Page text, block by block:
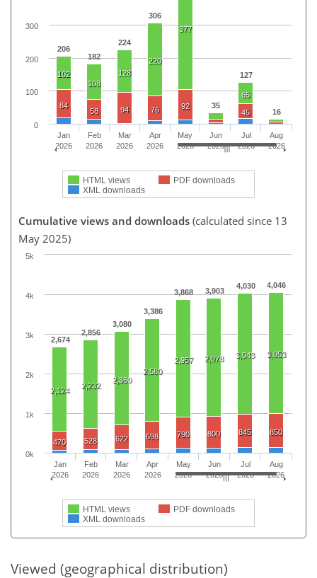
206
182
224
306
35
127
16
102
108
128
220
377
65
84
58 94 76 92
45
HTML views
PDF downloads
XML downloads
Jan
2026
Feb
2026
Mar
2026
Apr
2026
May
2026
Jun
2026
Jul
2026
Aug
2026
0
100
200
300
Cumulative views and downloads (calculated since 13
May 2025)
2,674
2,856
3,080
3,386
3,868 3,903
4,030 4,046
2,124
2,232
2,360
2,580
2,957 2,978 3,043 3,053
470 528 622 698 790 800 845 850
HTML views
PDF downloads
XML downloads
Jan
2026
Feb
2026
Mar
2026
Apr
2026
May
2026
Jun
2026
Jul
2026
Aug
2026
0k
1k
2k
3k
4k
5k
Viewed (geographical distribution)